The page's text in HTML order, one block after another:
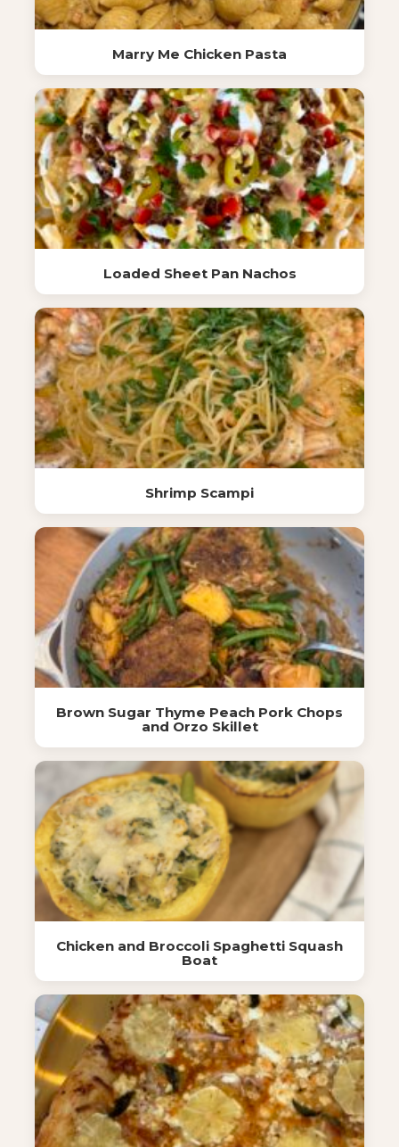
Marry Me Chicken Pasta
Loaded Sheet Pan Nachos
Shrimp Scampi
Brown Sugar Thyme Peach Pork Chops
and Orzo Skillet
Chicken and Broccoli Spaghetti Squash
Boat